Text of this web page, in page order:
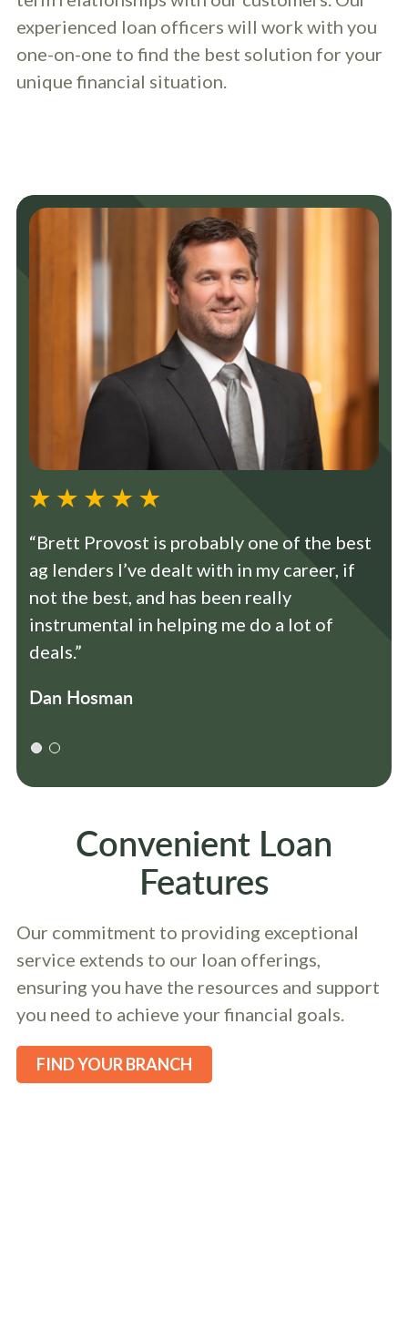
experienced loan officers will work with you
one-on-one to find the best solution for your
unique financial situation.
“Brett Provost is probably one of the best
ag lenders I’ve dealt with in my career, if
not the best, and has been really
instrumental in helping me do a lot of
deals.”
Dan Hosman
Convenient Loan
Features
Our commitment to providing exceptional
service extends to our loan offerings,
ensuring you have the resources and support
you need to achieve your financial goals.
FIND YOUR BRANCH